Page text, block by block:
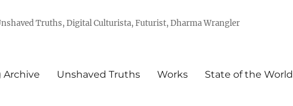
Truths, Digital Culturista, Futurist, Dharma Wrangler
Archive Unshaved Truths Works State of the World